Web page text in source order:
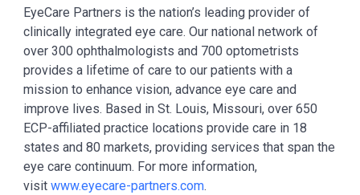
EyeCare Partners is the nation’s leading provider of
clinically integrated eye care. Our national network of
over 300 ophthalmologists and 700 optometrists
provides a lifetime of care to our patients with a
mission to enhance vision, advance eye care and
improve lives. Based in St. Louis, Missouri, over 650
ECP-affiliated practice locations provide care in 18
states and 80 markets, providing services that span the
eye care continuum. For more information,
visit www.eyecare-partners.com.